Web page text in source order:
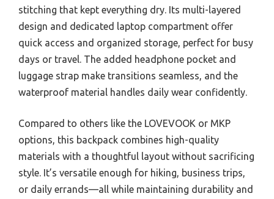
stitching that kept everything dry. Its multi-layered
design and dedicated laptop compartment offer
quick access and organized storage, perfect for busy
days or travel. The added headphone pocket and
luggage strap make transitions seamless, and the
waterproof material handles daily wear confidently.
Compared to others like the LOVEVOOK or MKP
options, this backpack combines high-quality
materials with a thoughtful layout without sacrificing
style. It’s versatile enough for hiking, business trips,
or daily errands—all while maintaining durability and